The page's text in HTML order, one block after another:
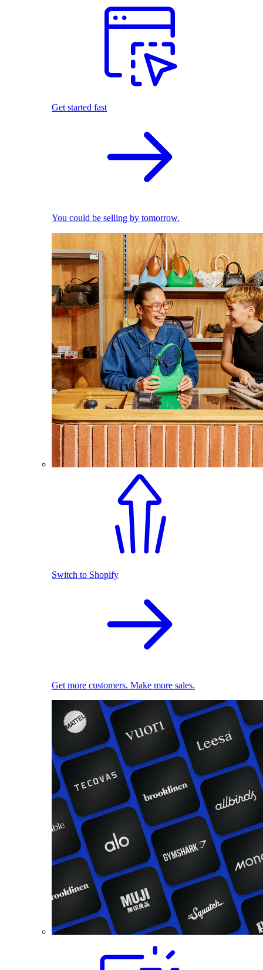
Get started fast
You could be selling by tomorrow.
Switch to Shopify
Get more customers. Make more sales.